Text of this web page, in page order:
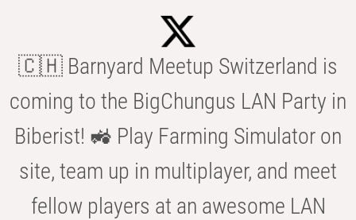
🇨🇭 Barnyard Meetup Switzerland is
coming to the BigChungus LAN Party in
Biberist! 🚜 Play Farming Simulator on
site, team up in multiplayer, and meet
fellow players at an awesome LAN